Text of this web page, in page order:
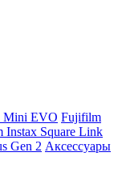
Mini EVO Fujifilm
Instax Square Link
Gen 2 Аксессуары